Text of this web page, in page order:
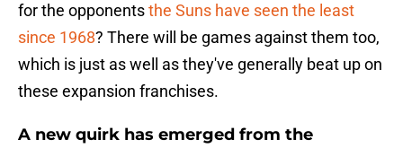
for the opponentsthe Suns have seen the least
since 1968? There will be games against them too,
which is just as well as they've generally beat up on
these expansion franchises.
A new quirk has emerged from the